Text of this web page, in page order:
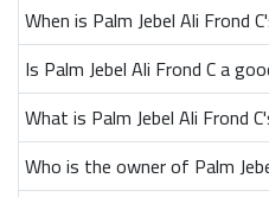
When is Palm Jebel Ali Frond
Is Palm Jebel Ali Frond C a
What is Palm Jebel Ali Frond
Who is the owner of Palm